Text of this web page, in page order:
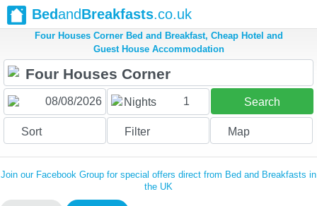
BedandBreakfasts.co.uk
Four Houses Corner Bed and Breakfast, Cheap Hotel and
Guest House Accommodation
Nights 1 Search
Sort Filter Map
Join our Facebook Group for special offers direct from Bed and Breakfasts in
the UK